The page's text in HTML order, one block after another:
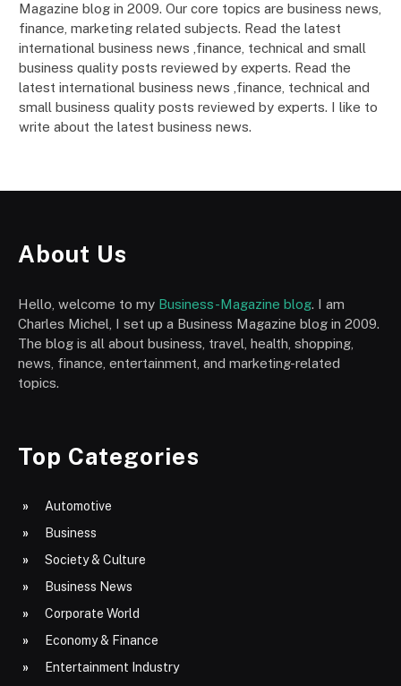
Magazine blog in 2009. Our core topics are business news,
finance, marketing related subjects. Read the latest
international business news ,finance, technical and small
business quality posts reviewed by experts. Read the
latest international business news ,finance, technical and
small business quality posts reviewed by experts. I like to
write about the latest business news.
About Us
Hello, welcome to my Business-Magazine blog. I am
Charles Michel, I set up a Business Magazine blog in 2009.
The blog is all about business, travel, health, shopping,
news, finance, entertainment, and marketing-related
topics.
Top Categories
Automotive
Business
Society & Culture
Business News
Corporate World
Economy & Finance
Entertainment Industry